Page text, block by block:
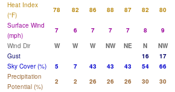
Heat Index
(°F)
78 82 86 88 87 82 80
Surface Wind
(mph)
7 6 7 7 7 8 9
Wind Dir
W W W NW NE N NW
Gust
16 17
Sky Cover (%)
5 7 43 43 43 54 66
Precipitation
Potential (%)
2 2 26 26 26 30 30